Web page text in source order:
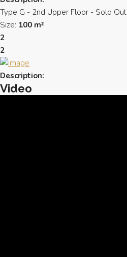
Type G - 2nd Upper Floor - Sold Out
Size: 100 m²
2
2
Description:
Video